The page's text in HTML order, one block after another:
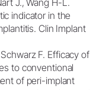
J., Wang H-L.
indicator in the
Clin Implant
F. Efficacy of
to conventional
of peri-implant